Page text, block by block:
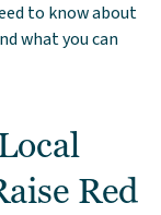
to know about
what you can
Red